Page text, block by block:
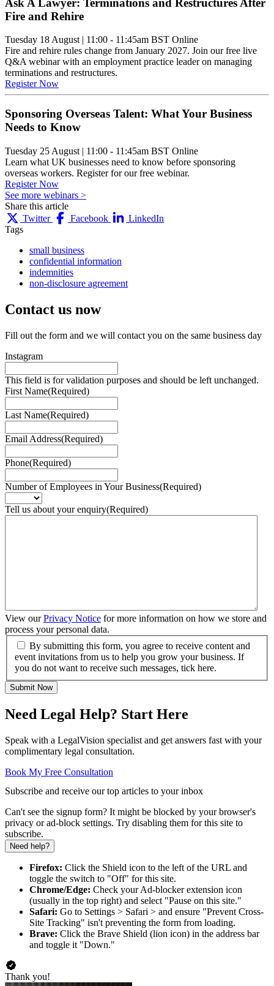
Ask A Lawyer: Terminations and Restructures After
Fire and Rehire
Tuesday 18 August 11:00 - 11:45am BST Online
Fire and rehire rules change from January 2027. Join our free live
Q&A webinar with an employment practice leader on managing
terminations and restructures.
Register Now
Sponsoring Overseas Talent: What Your Business
Needs to Know
Tuesday 25 August | 11:00 - 11:45am BST Online
Learn what UK businesses need to know before sponsoring
overseas workers. Register for our free webinar.
Register Now
See more webinars >
Share this article
Twitter
Facebook
LinkedIn
Tags
small business
confidential information
indemnities
non-disclosure agreement
Contact us now
Fill out the form and we will contact you on the same business day
Instagram
This field is for validation purposes and should be left unchanged.
First Name(Required)
Last Name(Required)
Email Address(Required)
Phone(Required)
Number of Employees in Your Business(Required)
Tell us about your enquiry(Required)
View ourPrivacy Notice for more information on how we store and
process your personal data.
By submitting this form, you agree to receive content and
event invitations from us to help you grow your business. If
you do not want to receive such messages, tick here.
Submit Now
Need Legal Help? Start Here
Speak with a LegalVision specialist and get answers fast with your
complimentary legal consultation.
Book My Free Consultation
Subscribe and receive our top articles to your inbox
Can't see the signup form? It might be blocked by your browser's
privacy or ad-block settings. Try disabling them for this site to
subscribe.
Need help?
Firefox: Click the Shield icon to the left of the URL and
toggle the switch to "Off" for this site.
Chrome/Edge: Check your Ad-blocker extension icon
(usually in the top right) and select "Pause on this site."
Safari: Go to Settings > Safari > and ensure "Prevent Cross-
Site Tracking" isn't preventing the form from loading.
Brave: Click the Brave Shield (lion icon) in the address bar
and toggle it "Down."
Thank you!